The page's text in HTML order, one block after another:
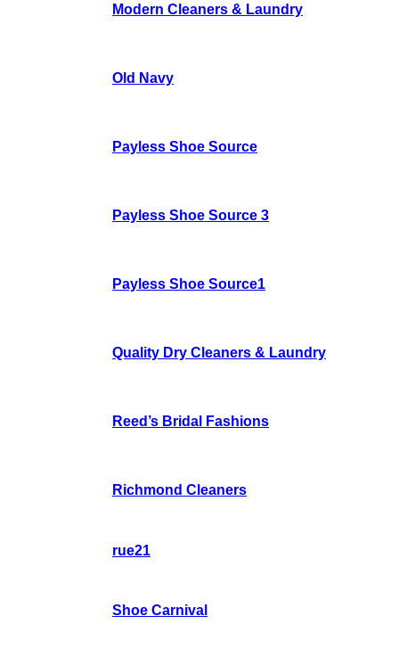
Modern Cleaners & Laundry
Old Navy
Payless Shoe Source
Payless Shoe Source 3
Payless Shoe Source1
Quality Dry Cleaners & Laundry
Reed’s Bridal Fashions
Richmond Cleaners
rue21
Shoe Carnival